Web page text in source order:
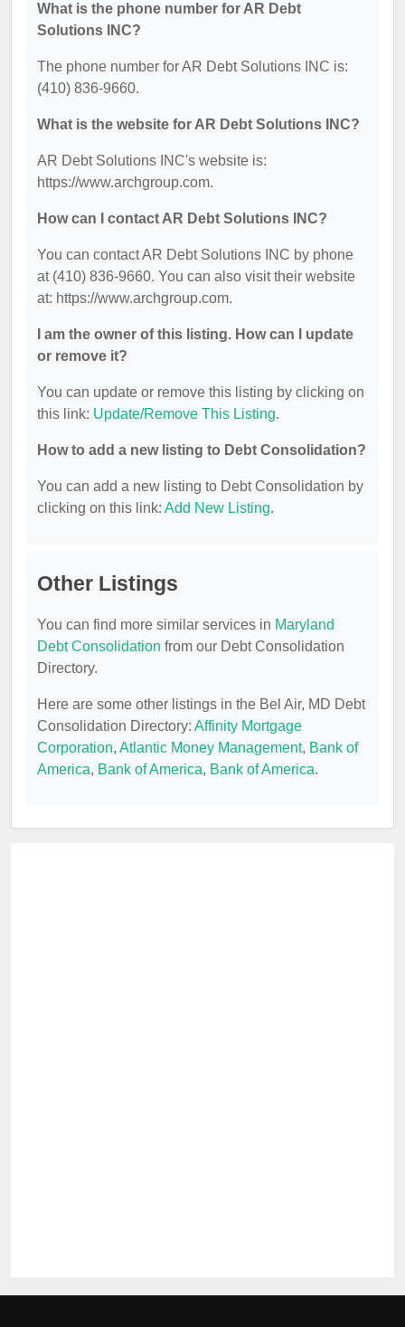
What is the phone number for AR Debt
Solutions INC?
The phone number for AR Debt Solutions INC is:
(410) 836-9660.
What is the website for AR Debt Solutions INC?
AR Debt Solutions INC's website is:
https://www.archgroup.com.
How can I contact AR Debt Solutions INC?
You can contact AR Debt Solutions INC by phone
at (410) 836-9660. You can also visit their website
at: https://www.archgroup.com.
I am the owner of this listing. How can I update
or remove it?
You can update or remove this listing by clicking on
this link: Update/Remove This Listing.
How to add a new listing to Debt Consolidation?
You can add a new listing to Debt Consolidation by
clicking on this link: Add New Listing.
Other Listings
You can find more similar services in Maryland
Debt Consolidation from our Debt Consolidation
Directory.
Here are some other listings in the Bel Air, MD Debt
Consolidation Directory: Affinity Mortgage
Corporation, Atlantic Money Management, Bank of
America, Bank of America, Bank of America.